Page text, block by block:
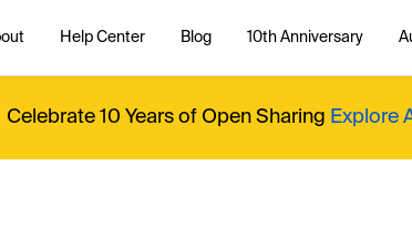
Help Center Blog 10th Anniversary
Celebrate 10 Years of Open Sharing Explore